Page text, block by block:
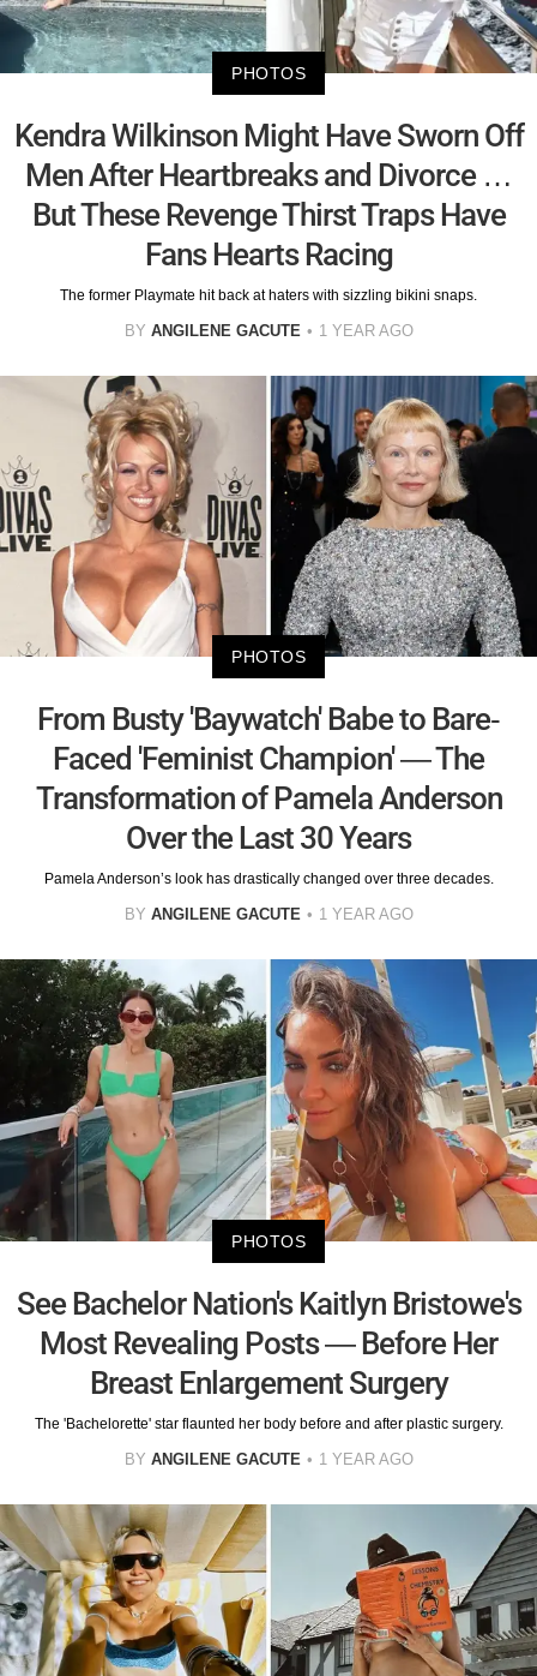
PHOTOS
Kendra Wilkinson Might Have Sworn Off
Men After Heartbreaks and Divorce …
But These Revenge Thirst Traps Have
Fans Hearts Racing
The former Playmate hit back at haters with sizzling bikini snaps.
BY ANGILENE GACUTE 1 YEAR AGO
PHOTOS
From Busty 'Baywatch' Babe to Bare-
Faced 'Feminist Champion' — The
Transformation of Pamela Anderson
Over the Last 30 Years
Pamela Anderson’s look has drastically changed over three decades.
BY ANGILENE GACUTE 1 YEAR AGO
PHOTOS
See Bachelor Nation's Kaitlyn Bristowe's
Most Revealing Posts — Before Her
Breast Enlargement Surgery
The 'Bachelorette' star flaunted her body before and after plastic surgery.
BY ANGILENE GACUTE 1 YEAR AGO